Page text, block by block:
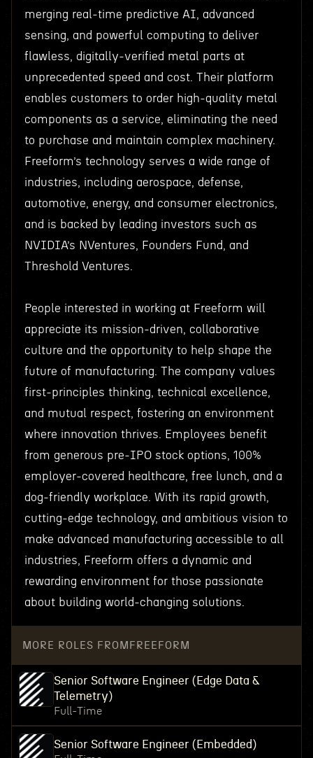
merging real-time predictive AI, advanced
sensing, and powerful computing to deliver
flawless, digitally-verified metal parts at
unprecedented speed and cost. Their platform
enables customers to order high-quality metal
components as a service, eliminating the need
to purchase and maintain complex machinery.
Freeform’s technology serves a wide range of
industries, including aerospace, defense,
automotive, energy, and consumer electronics,
and is backed by leading investors such as
NVIDIA’s NVentures, Founders Fund, and
Threshold Ventures.
People interested in working at Freeform will
appreciate its mission-driven, collaborative
culture and the opportunity to help shape the
future of manufacturing. The company values
first-principles thinking, technical excellence,
and mutual respect, fostering an environment
where innovation thrives. Employees benefit
from generous pre-IPO stock options, 100%
employer-covered healthcare, free lunch, and a
dog-friendly workplace. With its rapid growth,
cutting-edge technology, and ambitious vision to
make advanced manufacturing accessible to all
industries, Freeform offers a dynamic and
rewarding environment for those passionate
about building world-changing solutions.
MORE ROLES FROM FREEFORM
Senior Software Engineer (Edge Data &
Telemetry)
Full-Time
Senior Software Engineer (Embedded)